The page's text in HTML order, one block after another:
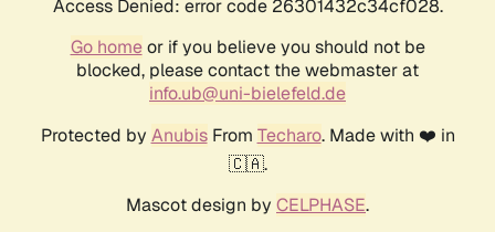
Access Denied: error code 26301432c34cf028.
Go homeor if you believe you should not be
blocked, please contact the webmaster at
info.ub@uni-bielefeld.de
Protected by AnubisFrom Techaro. Made with ❤️ in
🇨🇦.
Mascot design by CELPHASE.